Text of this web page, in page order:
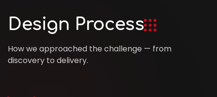
Design Process
How we approached the challenge — from
discovery to delivery.